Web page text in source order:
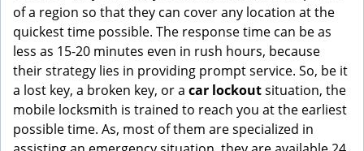
of a region so that they can cover any location at the
quickest time possible. The response time can be as
less as 15-20 minutes even in rush hours, because
their strategy lies in providing prompt service. So, be it
a lost key, a broken key, or a car lockoutsituation, the
mobile locksmith is trained to reach you at the earliest
possible time. As, most of them are specialized in